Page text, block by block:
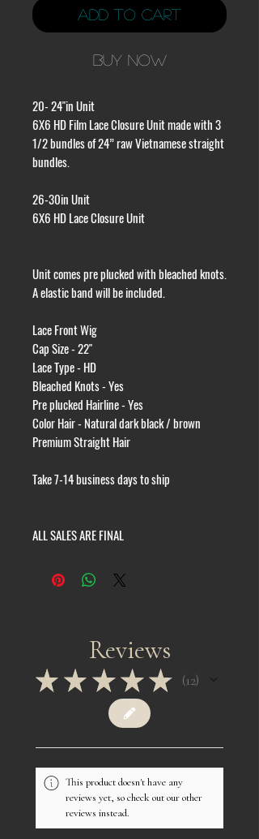
Add to Cart
Buy Now
20- 24"in Unit
6X6 HD Film Lace Closure Unit made with 3
1/2 bundles of 24” raw Vietnamese straight
bundles.
26-30in Unit
6X6 HD Lace Closure Unit
Unit comes pre plucked with bleached knots.
A elastic band will be included.
Lace Front Wig
Cap Size - 22"
Lace Type - HD
Bleached Knots - Yes
Pre plucked Hairline - Yes
Color Hair - Natural dark black / brown
Premium Straight Hair
Take 7-14 business days to ship
ALL SALES ARE FINAL
Reviews
★ ★ ★ ★ ★ 12
12
This product doesn't have any
reviews yet, so check out our other
reviews instead.